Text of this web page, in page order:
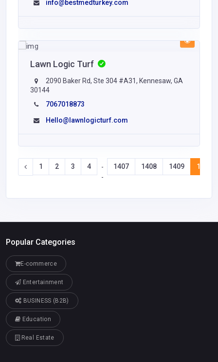
info@bestmedturkey.com
Lawn Logic Turf
2090 Baker Rd, Ste 304 #A31, Kennesaw, GA
30144
7067018873
Hello@lawnlogicturf.com
1 2 3 4
-
-
1407 1408 1409 1410
Popular Categories
E-commerce
Entertainment
BUSINESS (B2B)
Education
Real Estate